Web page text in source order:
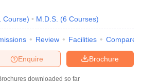
Course) M.D.S. (6 Courses)
Review Facilities Compare
Brochure
Enquire
downloaded so far